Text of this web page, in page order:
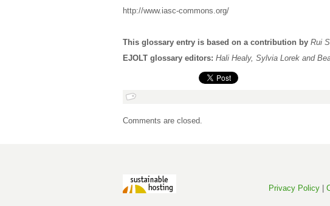
http://www.iasc-commons.org/
This glossary entry is based on a contribution by Rui
EJOLT glossary editors: Hali Healy, Sylvia Lorek and
Comments are closed.
Privacy Policy